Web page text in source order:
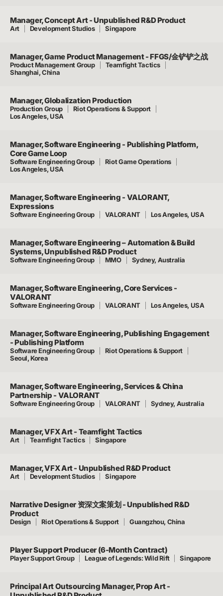
Manager, Concept Art - Unpublished R&D Product
Art Development Studios Singapore
Manager, Game Product Management - FFGS/金铲铲之战
Product Management Group
Teamfight Tactics
Shanghai, China
Manager, Globalization Production
Production Group
Riot Operations & Support
Los Angeles, USA
Manager, Software Engineering - Publishing Platform,
Core Game Loop
Software Engineering Group
Riot Game Operations
Los Angeles, USA
Manager, Software Engineering - VALORANT,
Expressions
Software Engineering Group VALORANT Los Angeles, USA
Manager, Software Engineering – Automation & Build
Systems, Unpublished R&D Product
Software Engineering Group MMO Sydney, Australia
Manager, Software Engineering, Core Services -
VALORANT
Software Engineering Group VALORANT Los Angeles, USA
Manager, Software Engineering, Publishing Engagement
- Publishing Platform
Software Engineering Group
Riot Operations & Support
Seoul, Korea
Manager, Software Engineering, Services & China
Partnership - VALORANT
Software Engineering Group VALORANT Sydney, Australia
Manager, VFX Art - Teamfight Tactics
Art Teamfight Tactics Singapore
Manager, VFX Art - Unpublished R&D Product
Art Development Studios Singapore
Narrative Designer 资深文案策划 - Unpublished R&D
Product
Design Riot Operations & Support Guangzhou, China
Player Support Producer (6-Month Contract)
Player Support Group League of Legends: Wild Rift Singapore
Principal Art Outsourcing Manager, Prop Art -